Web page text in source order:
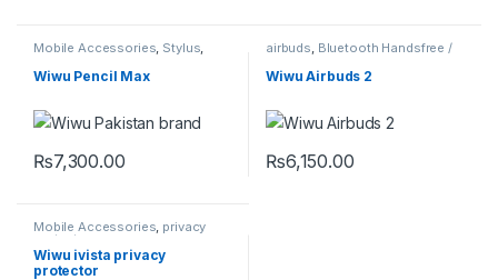
Mobile Accessories, Stylus,
Wiwu Pencil Max
₨7,300.00
airbuds, Bluetooth Handsfree /
Wiwu Airbuds 2
₨6,150.00
Mobile Accessories, privacy
protector
Wiwu ivista privacy
protector